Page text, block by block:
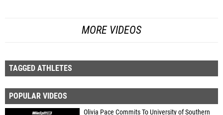
MORE VIDEOS
TAGGED ATHLETES
POPULAR VIDEOS
Olivia Pace Commits To University of Southern